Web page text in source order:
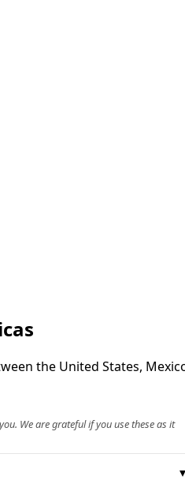
the United States,
We are grateful if you use these as it